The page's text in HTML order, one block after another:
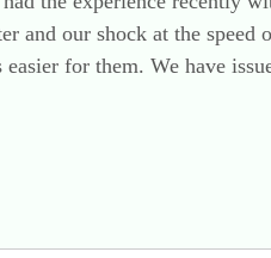
and our shock at the
for them. We have